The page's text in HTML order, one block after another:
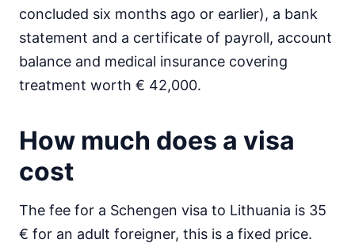
concluded six months ago or earlier), a bank
statement and a certificate of payroll, account
balance and medical insurance covering
treatment worth € 42,000.
How much does a visa
cost
The fee for a Schengen visa to Lithuania is 35
€ for an adult foreigner, this is a fixed price.